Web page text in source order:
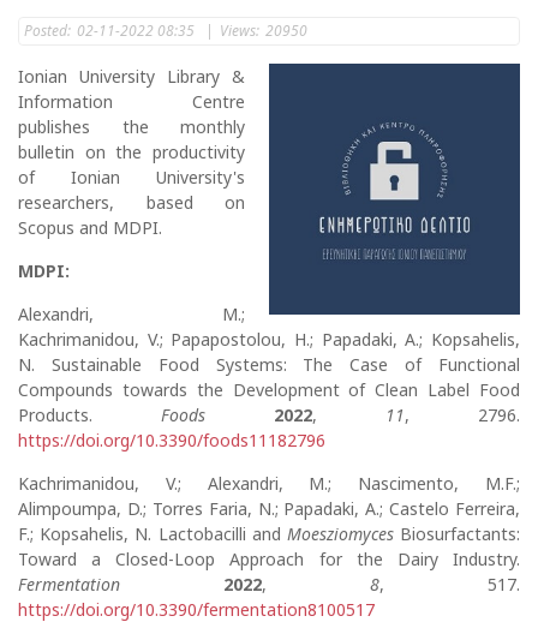
Posted: 02-11-2022 08:35 | Views: 20950
Ionian University Library &
Information Centre
publishes the monthly
bulletin on the productivity
of Ionian University's
researchers, based on
Scopus and MDPI.
MDPI:
Alexandri, M.;
Kachrimanidou, V.; Papapostolou, H.; Papadaki, A.; Kopsahelis,
N. Sustainable Food Systems: The Case of Functional
Compounds towards the Development of Clean Label Food
Products. Foods 2022, 11, 2796.
https://doi.org/10.3390/foods11182796
Kachrimanidou, V.; Alexandri, M.; Nascimento, M.F.;
Alimpoumpa, D.; Torres Faria, N.; Papadaki, A.; Castelo Ferreira,
F.; Kopsahelis, N. Lactobacilli and MoesziomycesBiosurfactants:
Toward a Closed-Loop Approach for the Dairy Industry.
Fermentation
2022, 8, 517.
https://doi.org/10.3390/fermentation8100517